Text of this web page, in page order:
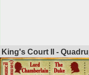
King's Court II -